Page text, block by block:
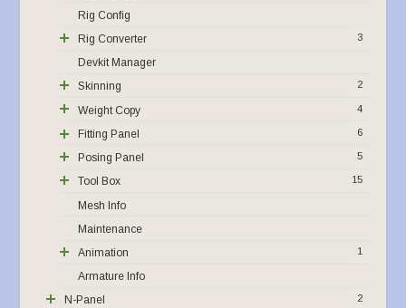
Rig Config
3
Rig Converter
Devkit Manager
2
Skinning
4
Weight Copy
6
Fitting Panel
5
Posing Panel
15
Tool Box
Mesh Info
Maintenance
1
Animation
Armature Info
2
N-Panel